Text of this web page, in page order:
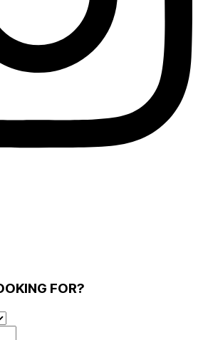
FOR?